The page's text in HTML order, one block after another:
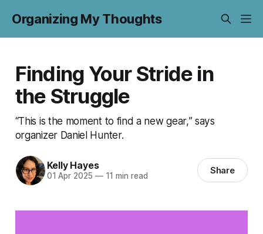
Organizing My Thoughts
Finding Your Stride in
the Struggle
“This is the moment to find a new gear,” says
organizer Daniel Hunter.
Kelly Hayes
01 Apr 2025 —11 min read Share